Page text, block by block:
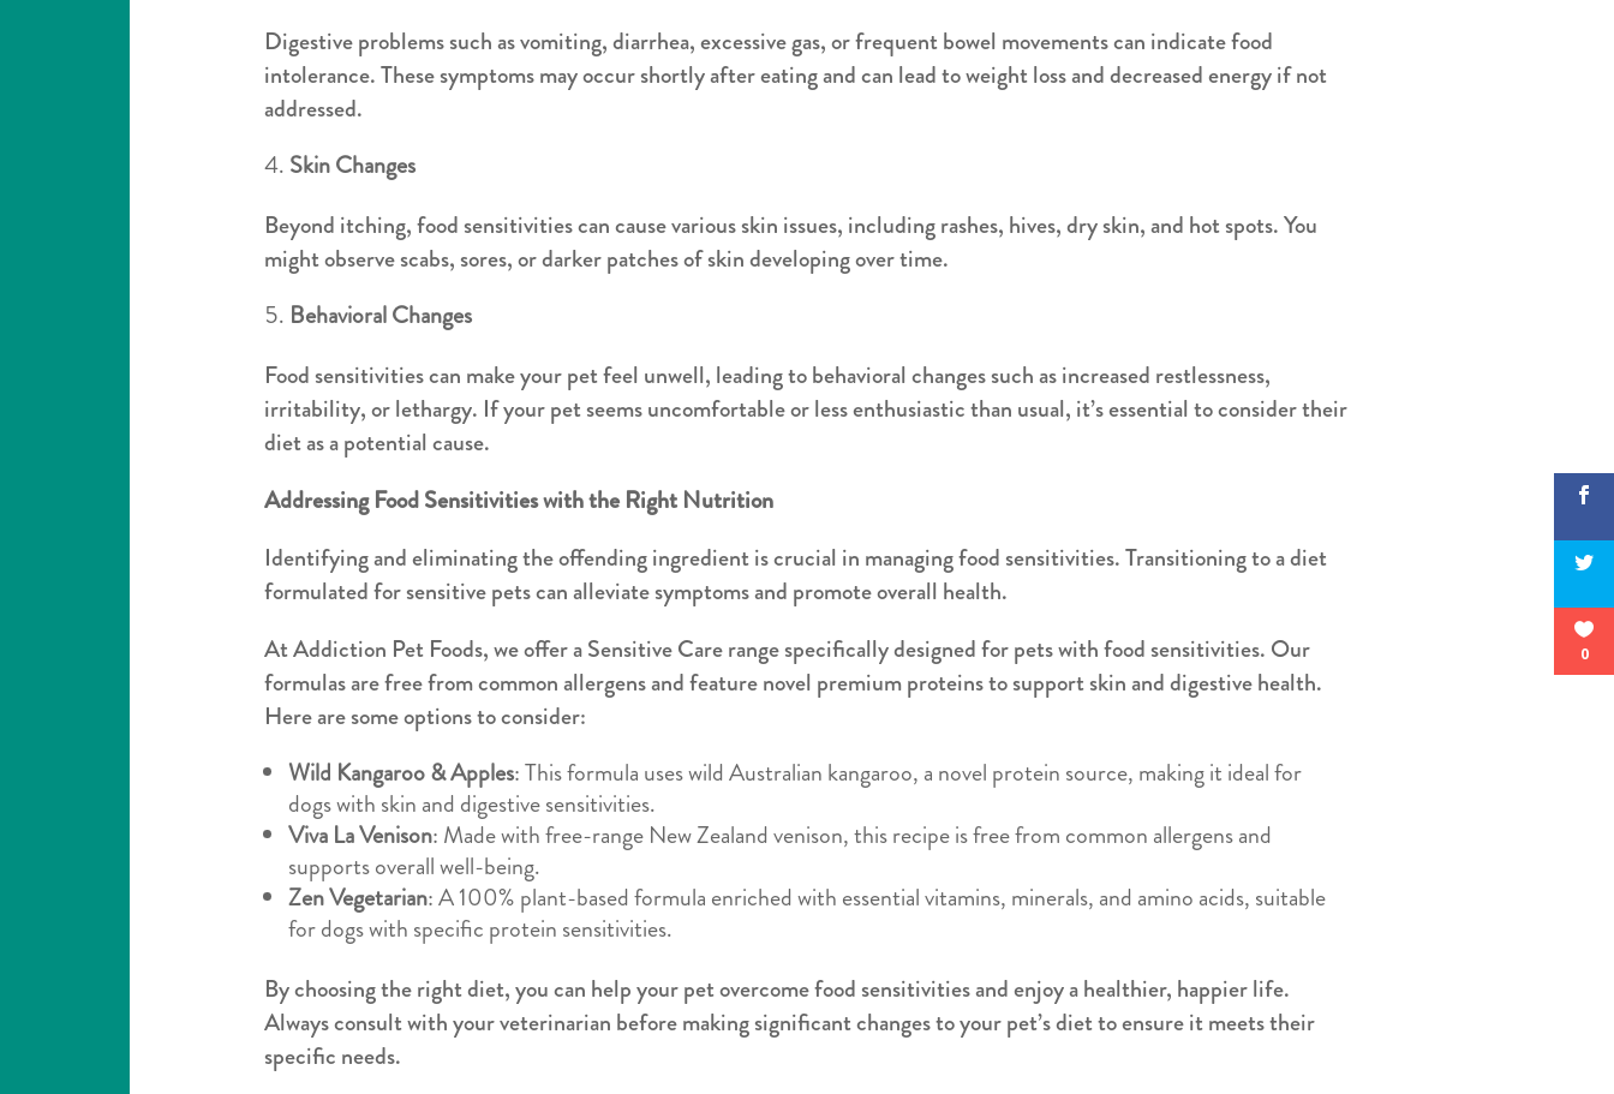
Digestive problems such as vomiting, diarrhea, excessive gas, or frequent bowel movements can indicate food
intolerance. These symptoms may occur shortly after eating and can lead to weight loss and decreased energy if not
addressed.
Skin Changes
Beyond itching, food sensitivities can cause various skin issues, including rashes, hives, dry skin, and hot spots. You
might observe scabs, sores, or darker patches of skin developing over time.
Behavioral Changes
Food sensitivities can make your pet feel unwell, leading to behavioral changes such as increased restlessness,
irritability, or lethargy. If your pet seems uncomfortable or less enthusiastic than usual, it’s essential to consider their
diet as a potential cause.
Addressing Food Sensitivities with the Right Nutrition
Identifying and eliminating the offending ingredient is crucial in managing food sensitivities. Transitioning to a diet
formulated for sensitive pets can alleviate symptoms and promote overall health.
At Addiction Pet Foods, we offer a Sensitive Care range specifically designed for pets with food sensitivities. Our
formulas are free from common allergens and feature novel premium proteins to support skin and digestive health.
Here are some options to consider:
Wild Kangaroo & Apples: This formula uses wild Australian kangaroo, a novel protein source, making it ideal for
dogs with skin and digestive sensitivities.
Viva La Venison: Made with free-range New Zealand venison, this recipe is free from common allergens and
supports overall well-being.
Zen Vegetarian: A 100% plant-based formula enriched with essential vitamins, minerals, and amino acids, suitable
for dogs with specific protein sensitivities.
By choosing the right diet, you can help your pet overcome food sensitivities and enjoy a healthier, happier life.
Always consult with your veterinarian before making significant changes to your pet’s diet to ensure it meets their
specific needs.
0